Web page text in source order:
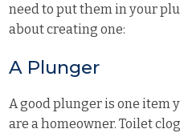
need to put them in your
about creating one:
A Plunger
A good plunger is one item
are a homeowner. Toilet